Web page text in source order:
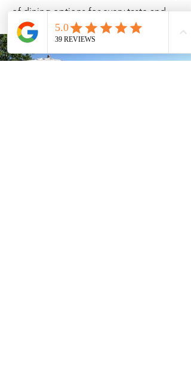
of dining options for every taste and
budget.